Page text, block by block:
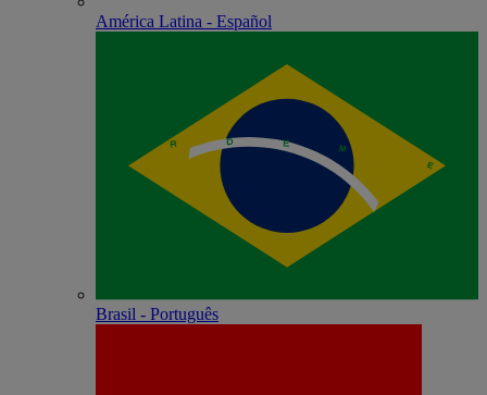
América Latina - Español
Brasil - Português